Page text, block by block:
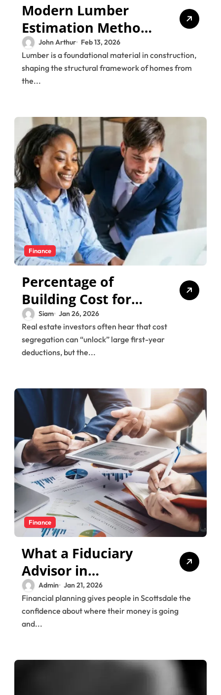
Modern Lumber
Estimation Methods
That Improve
Project Control
John Arthur Feb 13, 2026
Lumber is a foundational material in construction,
shaping the structural framework of homes from
the...
Finance
Percentage of
Building Cost for
Cost Segregation
Accelerated
Depreciation
Siam Jan 26, 2026
Real estate investors often hear that cost
segregation can “unlock” large first-year
deductions, but the...
Finance
What a Fiduciary
Advisor in
Scottsdale Does for
Comprehensive
Financial Planning
Admin Jan 21, 2026
Financial planning gives people in Scottsdale the
confidence about where their money is going
and...